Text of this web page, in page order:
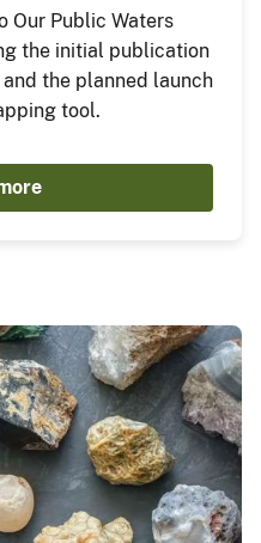
Our Public Waters
the initial publication
the planned launch
tool.